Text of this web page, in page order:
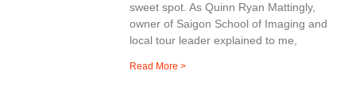
sweet spot. As Quinn Ryan Mattingly,
owner of Saigon School of Imaging and
local tour leader explained to me,
Read More >